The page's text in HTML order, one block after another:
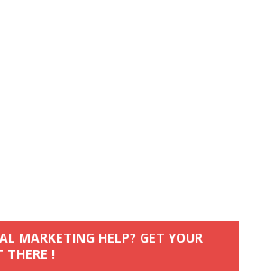
MARKETING HELP? GET YOUR
THERE !